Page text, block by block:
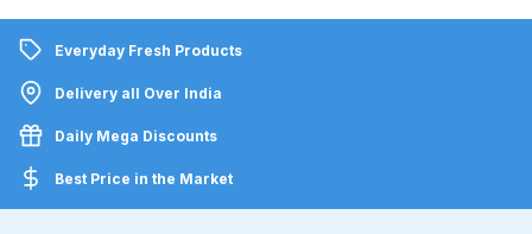
Everyday Fresh Products
Delivery all Over India
Daily Mega Discounts
Best Price in the Market